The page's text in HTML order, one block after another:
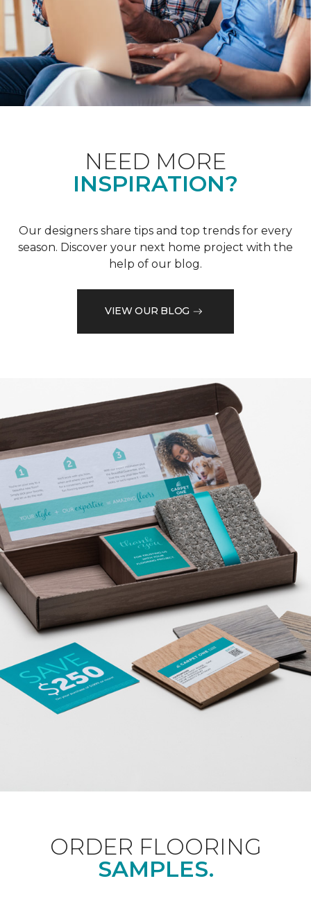
NEED MORE
INSPIRATION?
Our designers share tips and top trends for every
season. Discover your next home project with the
help of our blog.
VIEW OUR BLOG
ORDER FLOORING
SAMPLES.